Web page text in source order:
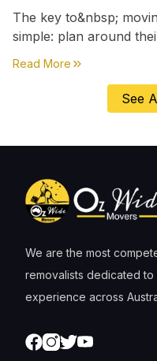
The key to&nbsp;
simple: plan around
first, everything else
Read More about
See
We are the most
removalists dedicated
experience across
Facebook
Instagram
TwitterYoutube